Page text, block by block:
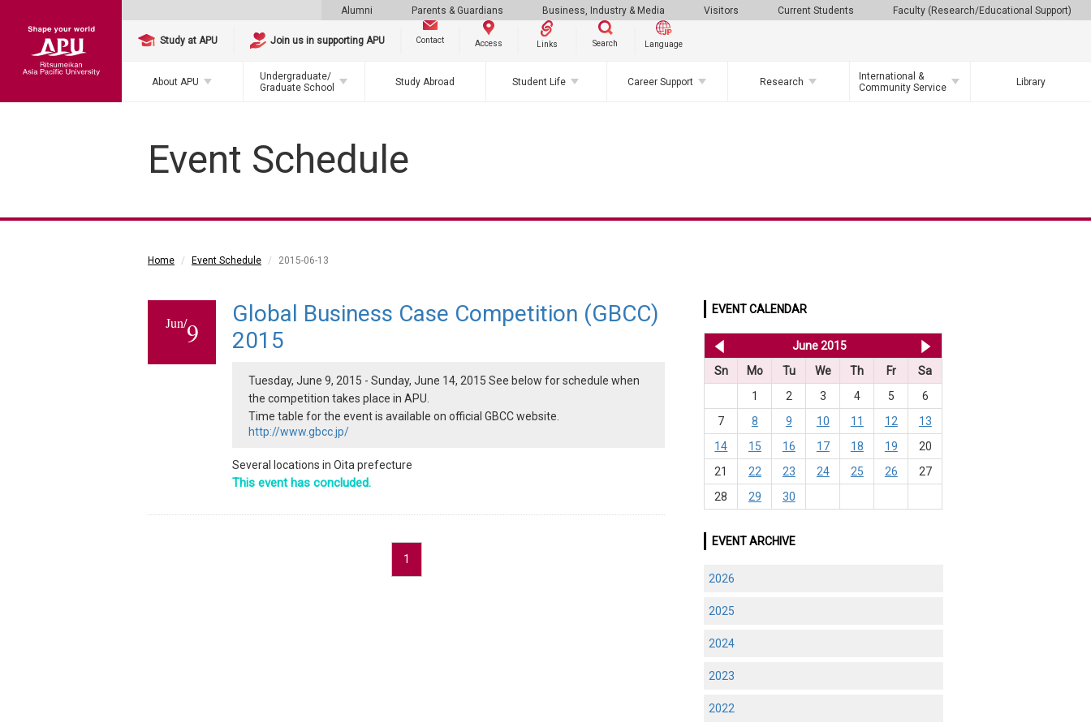
Alumni Parents & Guardians Business, Industry & Media Visitors Current Students Faculty (Research/Educational Support)
Study at APU Join us in supporting APU Contact Access Links Search Language
About APU
Undergraduate/
Graduate School
Study Abroad Student Life Career Support Research
International &
Community Service
Library
Event Schedule
Home Event Schedule 2015-06-13
Jun/9
Global Business Case Competition (GBCC)
2015
Tuesday, June 9, 2015 - Sunday, June 14, 2015 See below for schedule when
the competition takes place in APU.
Time table for the event is available on official GBCC website.
http://www.gbcc.jp/
Several locations in Oita prefecture
This event has concluded.
1
EVENT CALENDAR
<< May 2015June 2015
Sn
Mo Tu We Th Fr
Sa
1
2 3 4 5
6
7
8 9 10 11 12
13
14
15 16 17 18 19
20
21
22 23 24 25 26
27
28
29 30
EVENT ARCHIVE
2026
2025
2024
2023
2022